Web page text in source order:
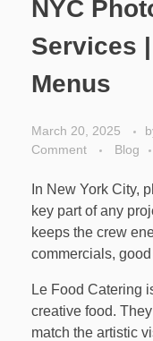
NYC
Services
Menus
March 20, 2025
Comment
Blog
In New York City,
key part of any
keeps the crew
commercials,
Le Food Catering
creative food.
match the artistic